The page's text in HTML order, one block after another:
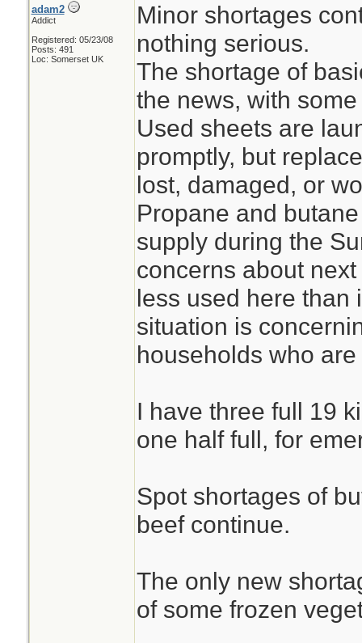
adam2
Addict
Registered: 05/23/08
Posts: 491
Loc: Somerset UK
Minor shortages
nothing serious.
The shortage of
the news, with
Used sheets are
promptly, but
lost, damaged, or
Propane and
supply during the
concerns about
less used here than
situation is
households who
I have three full 19
one half full, for
Spot shortages of
beef continue.
The only new
of some frozen